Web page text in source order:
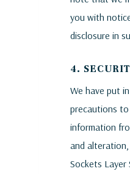
you with
disclosure in
4.
We have put
precautions
information
and alteration,
Sockets Layer